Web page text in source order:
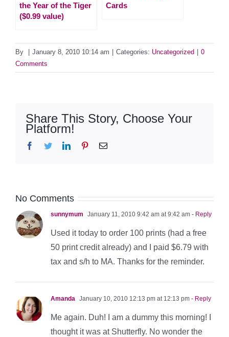
the Year of the Tiger
($0.99 value)
Cards
By January 8, 2010 10:14 am Categories: Uncategorized
0
Comments
Share This Story, Choose Your
Platform!
Facebook
TwitterLinkedInPinterestEmail
No Comments
sunnymum January 11, 2010 9:42 am at 9:42 am - Reply
Used it today to order 100 prints (had a free
50 print credit already) and I paid $6.79 with
tax and s/h to MA. Thanks for the reminder.
Amanda January 10, 2010 12:13 pm at 12:13 pm - Reply
Me again. Duh! I am a dummy this morning! I
thought it was at Shutterfly. No wonder the